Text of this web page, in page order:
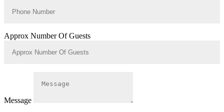
Approx Number Of Guests
Message